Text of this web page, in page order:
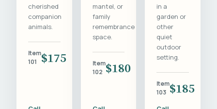
cherished
companion
animals.
Item
101
$175
mantel, or
family
remembrance
space.
Item
102 $180
in a
garden or
other
quiet
outdoor
setting.
Item
103 $185